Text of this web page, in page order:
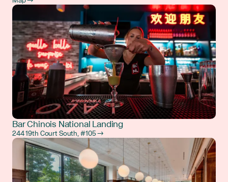
Bar Chinois National Landing
244 19th Court South, #105 →